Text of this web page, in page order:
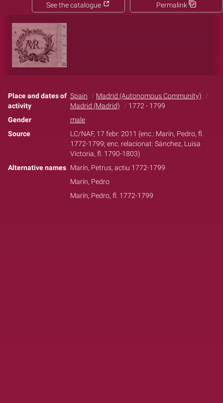
Permalink
See the catalogue
Place and dates of
activity
Spain
Madrid (Autonomous Community)
Madrid (Madrid)
1772 - 1799
Gender
male
Source
LC/NAF, 17 febr. 2011 (enc.: Marín, Pedro, fl.
1772-1799; enc. relacionat: Sánchez, Luisa
Victoria, fl. 1790-1803)
Alternative names Marín, Petrus, actiu 1772-1799
Marín, Pedro
Marín, Pedro, fl. 1772-1799